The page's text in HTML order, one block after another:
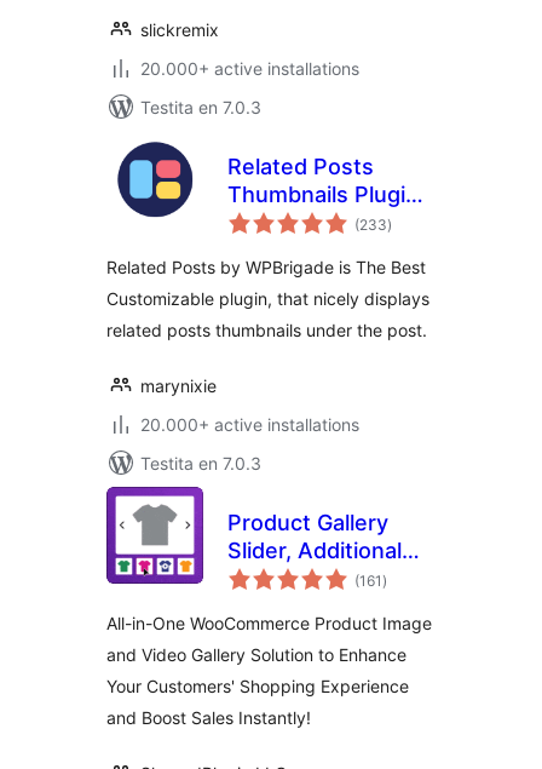
slickremix
20.000+ active installations
Testita en 7.0.3
Related Posts
Thumbnails Plugin
for WordPress
(233sumaj
pritaksoj
)
Related Posts by WPBrigade is The Best
Customizable plugin, that nicely displays
related posts thumbnails under the post.
marynixie
20.000+ active installations
Testita en 7.0.3
Product Gallery
Slider, Additional
Variation Images,
Product Image
Zoom and Lightbox
for WooCommerce
– Reno Product
(161 sumaj
pritaksoj
)
All-in-One WooCommerce Product Image
and Video Gallery Solution to Enhance
Your Customers' Shopping Experience
and Boost Sales Instantly!